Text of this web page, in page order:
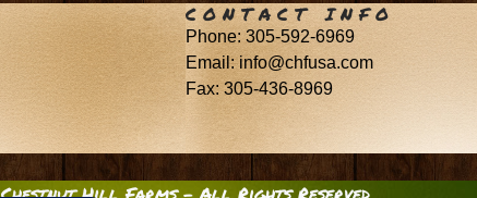
CONTACT INFO
Phone: 305-592-6969
Email: info@chfusa.com
Fax: 305-436-8969